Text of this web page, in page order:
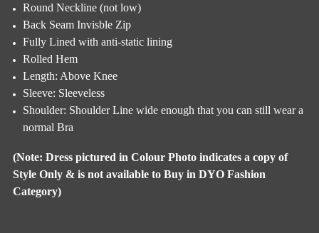
Round Neckline (not low)
Back Seam Invisble Zip
Fully Lined with anti-static lining
Rolled Hem
Length: Above Knee
Sleeve: Sleeveless
Shoulder: Shoulder Line wide enough that you can still wear a
normal Bra
(Note: Dress pictured in Colour Photo indicates a copy of
Style Only & is not available to Buy in DYO Fashion
Category)